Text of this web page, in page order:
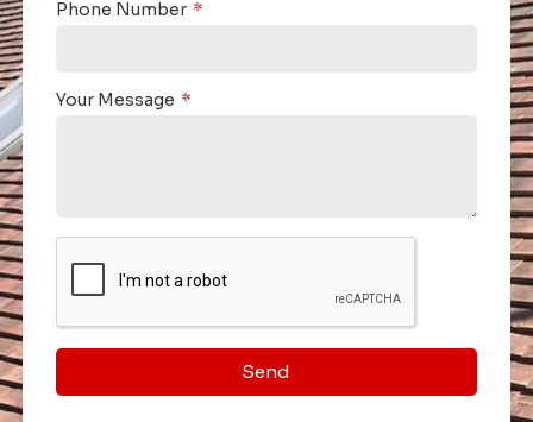
Phone Number
Your Message
Send